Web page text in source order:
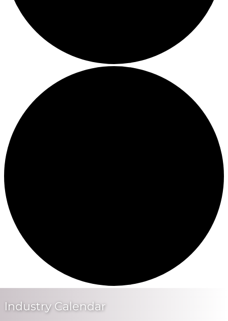
Industry Calendar